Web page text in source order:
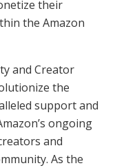
their
the Amazon
and Creator
the
support and
ongoing
and
As the